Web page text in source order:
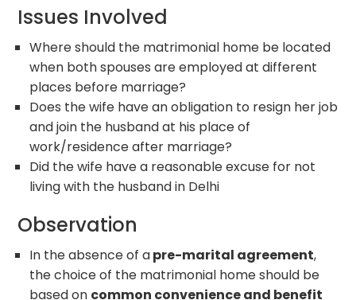
Issues Involved
Where should the matrimonial home be located
when both spouses are employed at different
places before marriage?
Does the wife have an obligation to resign her job
and join the husband at his place of
work/residence after marriage?
Did the wife have a reasonable excuse for not
living with the husband in Delhi
Observation
In the absence of apre-marital agreement,
the choice of the matrimonial home should be
based on common convenience and benefit